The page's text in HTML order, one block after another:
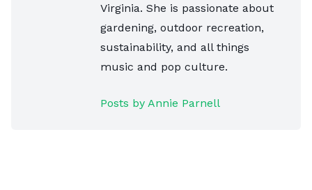
Virginia. She is passionate about
gardening, outdoor recreation,
sustainability, and all things
music and pop culture.
Posts by Annie Parnell